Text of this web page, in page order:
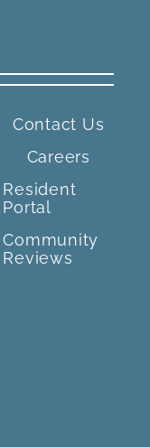
Contact Us
Careers
Resident
Portal
Community
Reviews